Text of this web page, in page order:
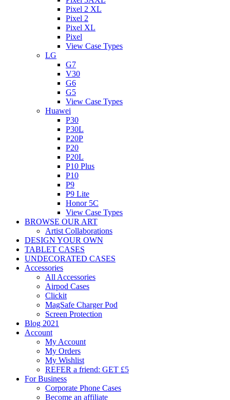
Pixel 2 XL
Pixel 2
Pixel XL
Pixel
View Case Types
LG
G7
V30
G6
G5
View Case Types
Huawei
P30
P30L
P20P
P20
P20L
P10 Plus
P10
P9
P9 Lite
Honor 5C
View Case Types
BROWSE OUR ART
Artist Collaborations
DESIGN YOUR OWN
TABLET CASES
UNDECORATED CASES
Accessories
All Accessories
Airpod Cases
Clickit
MagSafe Charger Pod
Screen Protection
Blog 2021
Account
My Account
My Orders
My Wishlist
REFER a friend: GET £5
For Business
Corporate Phone Cases
Become an affiliate